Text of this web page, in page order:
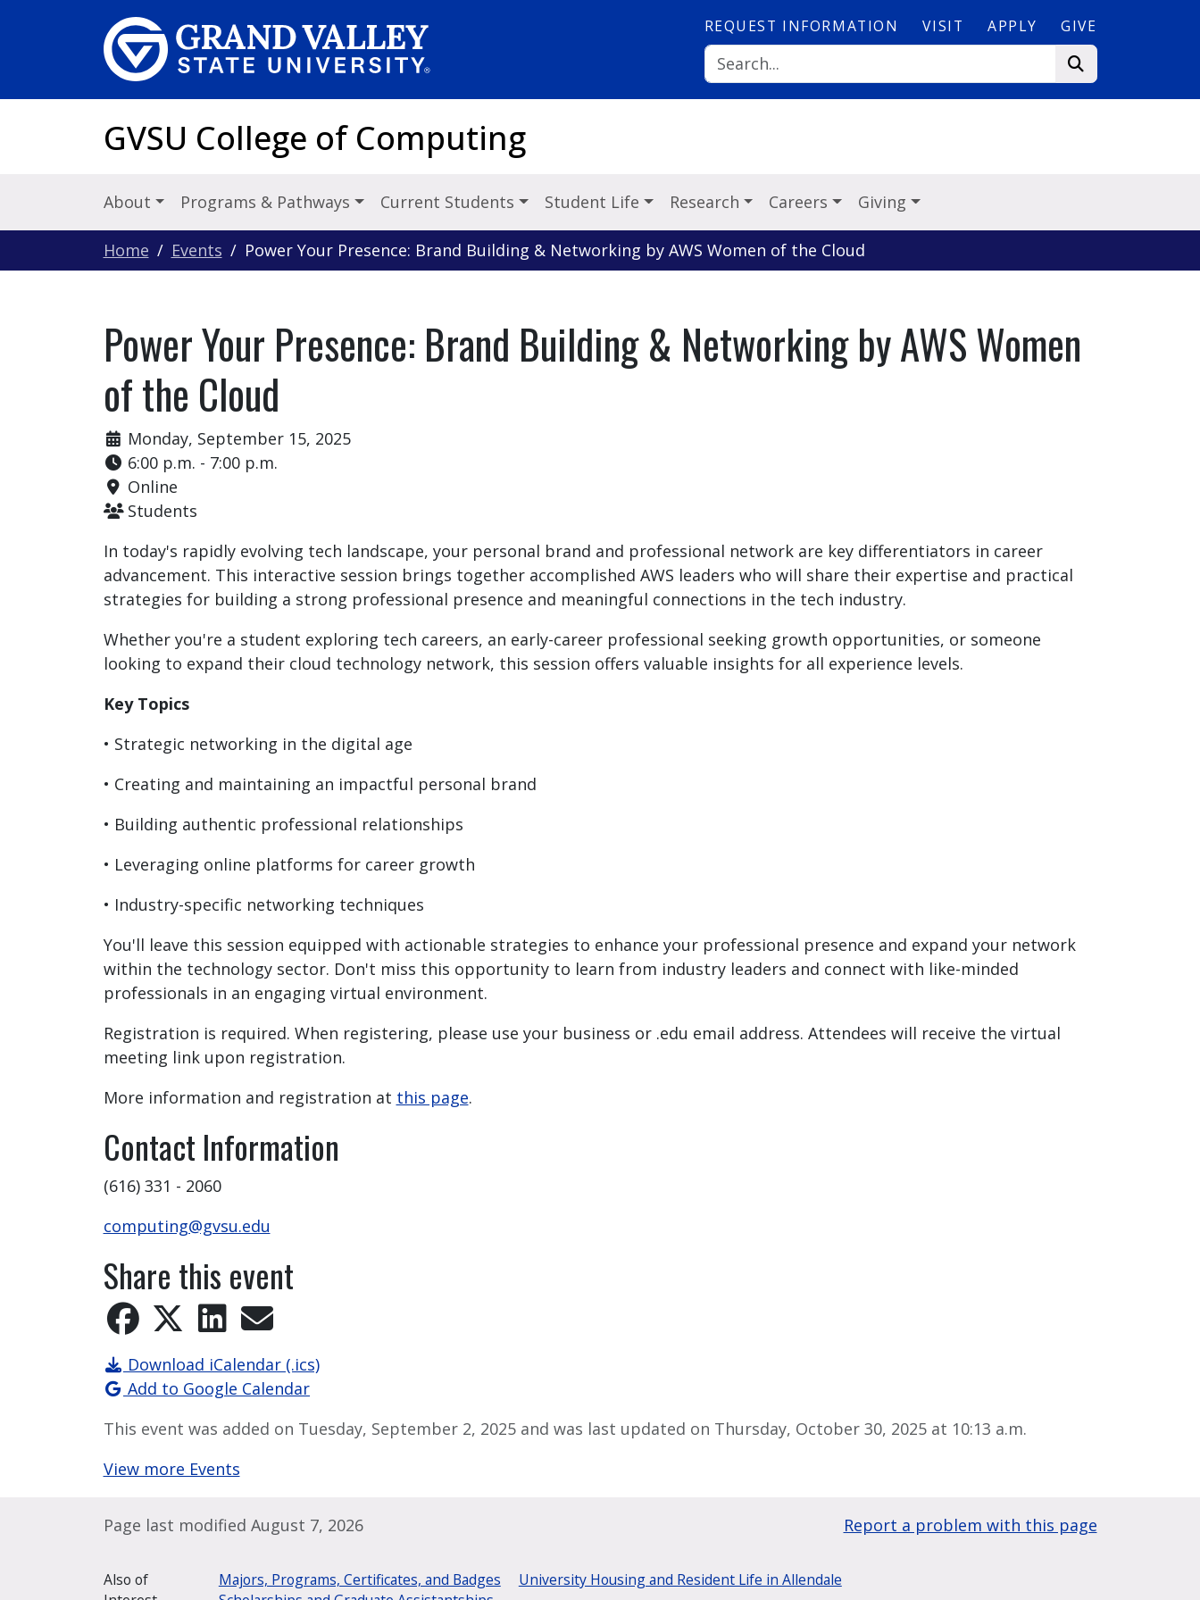
REQUEST INFORMATION VISIT APPLY GIVE
GVSU College of Computing
About Programs & Pathways Current Students Student Life Research Careers Giving
Home Events Power Your Presence: Brand Building & Networking by AWS Women of the Cloud
Power Your Presence: Brand Building & Networking by AWS Women
of the Cloud
Monday, September 15, 2025
6:00 p.m. - 7:00 p.m.
Online
Students
In today's rapidly evolving tech landscape, your personal brand and professional network are key differentiators in career
advancement. This interactive session brings together accomplished AWS leaders who will share their expertise and practical
strategies for building a strong professional presence and meaningful connections in the tech industry.
Whether you're a student exploring tech careers, an early-career professional seeking growth opportunities, or someone
looking to expand their cloud technology network, this session offers valuable insights for all experience levels.
Key Topics
• Strategic networking in the digital age
• Creating and maintaining an impactful personal brand
• Building authentic professional relationships
• Leveraging online platforms for career growth
• Industry-specific networking techniques
You'll leave this session equipped with actionable strategies to enhance your professional presence and expand your network
within the technology sector. Don't miss this opportunity to learn from industry leaders and connect with like-minded
professionals in an engaging virtual environment.
Registration is required. When registering, please use your business or .edu email address. Attendees will receive the virtual
meeting link upon registration.
More information and registration at this page.
Contact Information
(616) 331 - 2060
computing@gvsu.edu
Share this event
Download iCalendar (.ics)
Add to Google Calendar
This event was added on Tuesday, September 2, 2025 and was last updated on Thursday, October 30, 2025 at 10:13 a.m.
View more Events
Page last modified August 7, 2026 Report a problem with this page
Also of
Majors, Programs, Certificates, and Badges
University Housing and Resident Life in Allendale